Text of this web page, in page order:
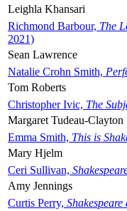
Leighla Khansari
Richmond Barbour, The
2021)
Sean Lawrence
Natalie Crohn Smith,
Tom Roberts
Christopher Ivic, The
Margaret Tudeau-Clayton
Emma Smith, This is
Mary Hjelm
Ceri Sullivan,
Amy Jennings
Curtis Perry,